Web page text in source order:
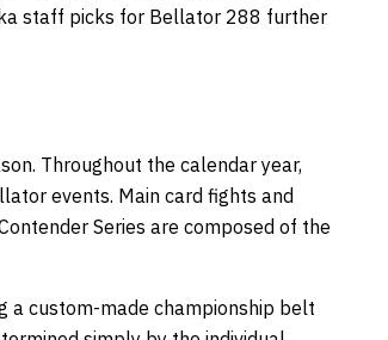
staff picks for Bellator 288 further
Throughout the calendar year,
events. Main card fights and
Series are composed of the
a custom-made championship belt